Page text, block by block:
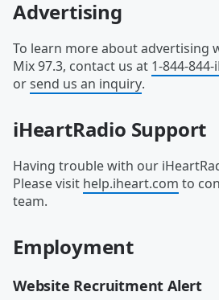
Advertising
To learn more about advertising
Mix 97.3, contact us at 1-844-
orsend us an inquiry.
iHeartRadio Support
Having trouble with our
Please visit help.iheart.com to
team.
Employment
Website Recruitment Alert